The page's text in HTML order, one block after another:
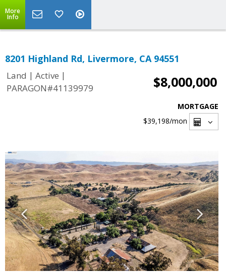
More
Info
8201 Highland Rd, Livermore, CA 94551
Land | Active |
PARAGON#41139979
$8,000,000
MORTGAGE
$39,198/mon